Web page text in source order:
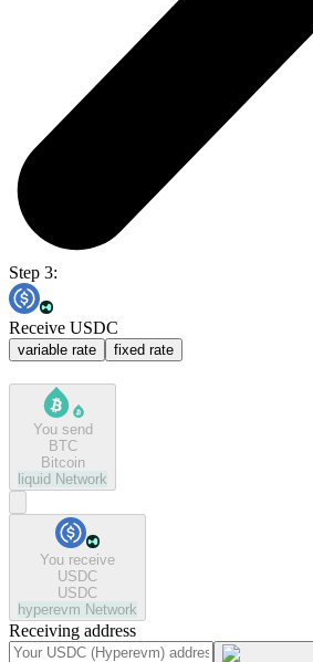
Step 3:
Receive USDC
variable rate fixed rate
You send
BTC
Bitcoin
liquid Network
You receive
USDC
USDC
hyperevm Network
Receiving address